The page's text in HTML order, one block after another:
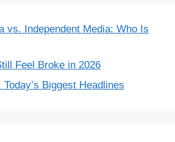
vs. Independent Media: Who Is
Feel Broke in 2026
Biggest Headlines